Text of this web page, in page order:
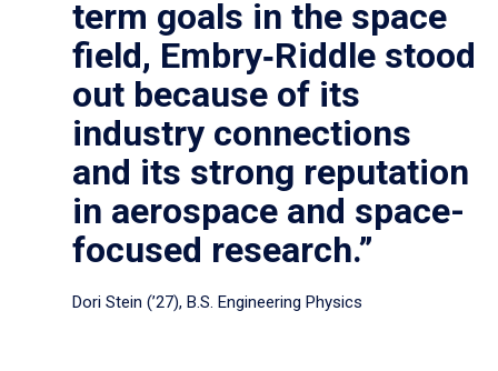
term goals in the space
field, Embry‑Riddle stood
out because of its
industry connections
and its strong reputation
in aerospace and space-
focused research.”
Dori Stein (’27), B.S. Engineering Physics